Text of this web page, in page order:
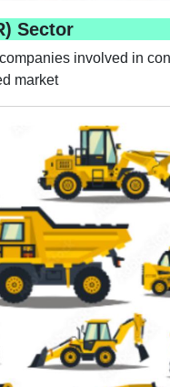
Sector
involved in
market